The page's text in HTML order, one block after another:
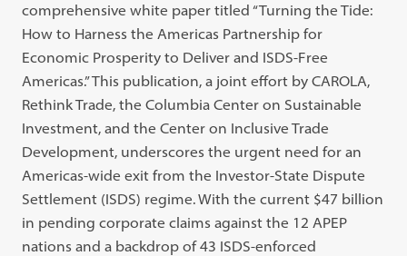
comprehensive white paper titled “Turning the Tide:
How to Harness the Americas Partnership for
Economic Prosperity to Deliver and ISDS-Free
Americas.” This publication, a joint effort by CAROLA,
Rethink Trade, the Columbia Center on Sustainable
Investment, and the Center on Inclusive Trade
Development, underscores the urgent need for an
Americas-wide exit from the Investor-State Dispute
Settlement (ISDS) regime. With the current $47 billion
in pending corporate claims against the 12 APEP
nations and a backdrop of 43 ISDS-enforced